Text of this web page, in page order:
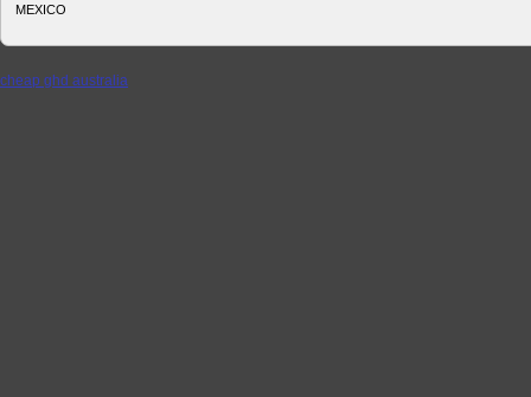
MEXICO
cheap ghd australia